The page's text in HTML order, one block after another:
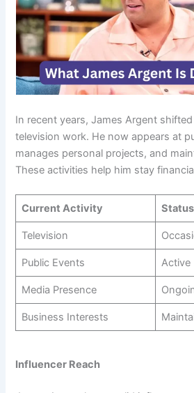
In recent years, James Argent
television work. He now appears at
manages personal projects, and
These activities help him stay
Current Activity Status
Television
Public Events Active
Media Presence
Business Interests
Influencer Reach